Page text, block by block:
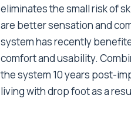
eliminates the small risk of
are better sensation and
system has recently
comfort and usability.
the system 10 years post-
living with drop foot as a